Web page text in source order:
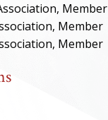
Member
Member
Member